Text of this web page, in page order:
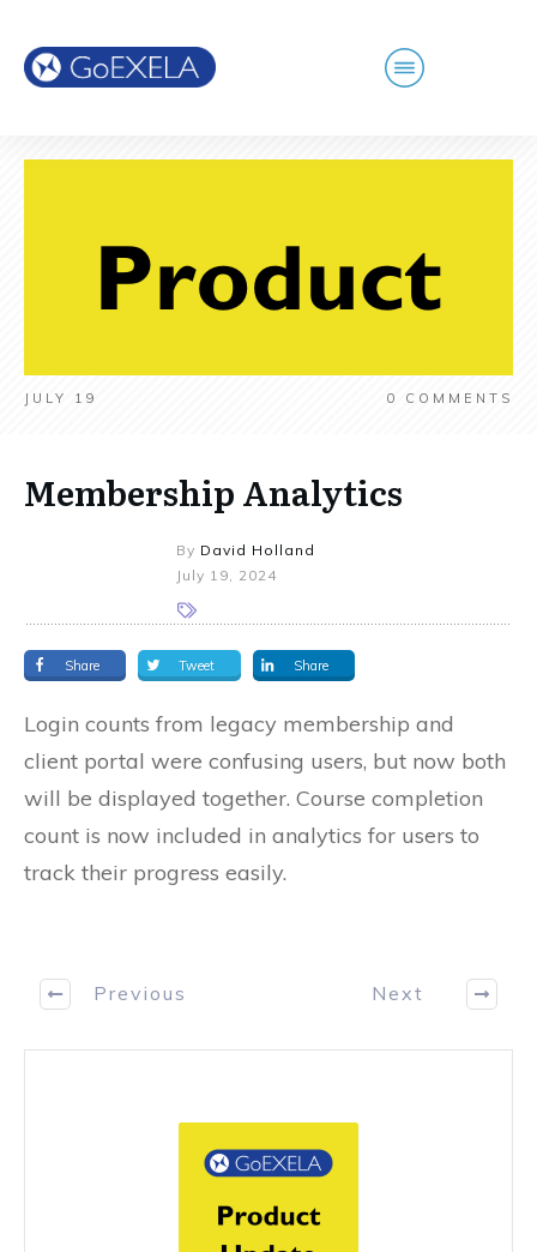
JULY 19 0 COMMENTS
Membership Analytics
By David Holland
July 19, 2024
Share Tweet Share
Login counts from legacy membership and
client portal were confusing users, but now both
will be displayed together. Course completion
count is now included in analytics for users to
track their progress easily.
Previous Next